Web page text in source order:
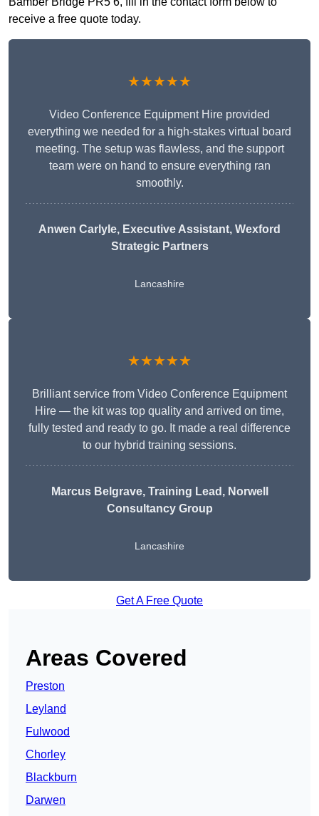
receive a free quote today.
★★★★★
Video Conference Equipment Hire provided
everything we needed for a high-stakes virtual board
meeting. The setup was flawless, and the support
team were on hand to ensure everything ran
smoothly.
Anwen Carlyle, Executive Assistant, Wexford
Strategic Partners
Lancashire
★★★★★
Brilliant service from Video Conference Equipment
Hire — the kit was top quality and arrived on time,
fully tested and ready to go. It made a real difference
to our hybrid training sessions.
Marcus Belgrave, Training Lead, Norwell
Consultancy Group
Lancashire
Get A Free Quote
Areas Covered
Preston
Leyland
Fulwood
Chorley
Blackburn
Darwen